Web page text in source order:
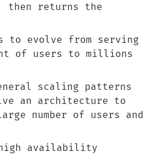
then returns the
to evolve from serving
of users to millions
scaling patterns
an architecture to
number of users and
availability